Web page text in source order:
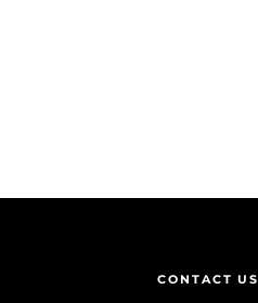
CONTACT US